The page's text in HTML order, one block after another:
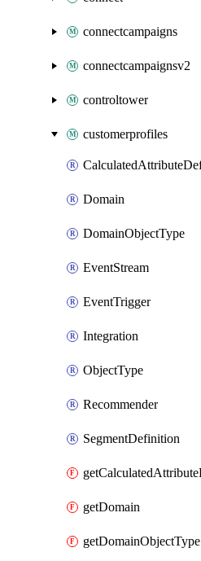
connectcampaigns
connectcampaignsv2
controltower
customerprofiles
Domain
DomainObjectType
EventStream
EventTrigger
Integration
ObjectType
Recommender
SegmentDefinition
getDomain
getDomainObjectType